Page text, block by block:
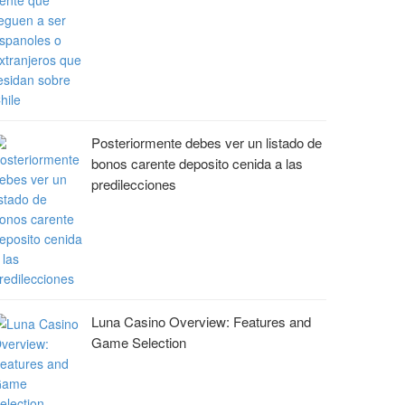
Posteriormente debes ver un listado de
bonos carente deposito cenida a las
predilecciones
Luna Casino Overview: Features and
Game Selection